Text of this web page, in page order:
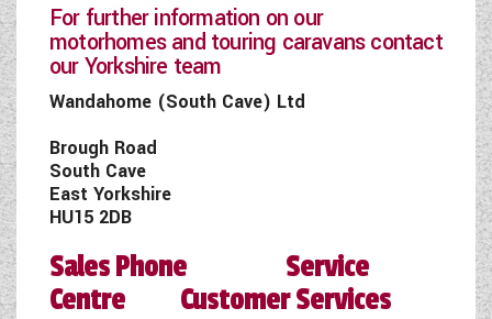
For further information on our
motorhomes and touring caravans contact
our Yorkshire team
Wandahome (South Cave) Ltd
Brough Road
South Cave
East Yorkshire
HU15 2DB
Sales Phone Service
Centre Customer Services